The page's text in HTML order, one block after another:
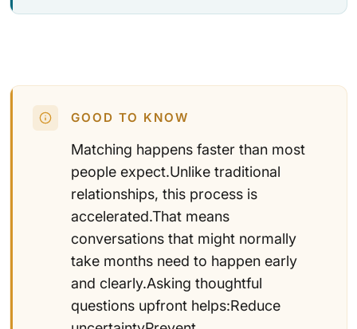
GOOD TO KNOW
Matching happens faster than most
people expect.Unlike traditional
relationships, this process is
accelerated.That means
conversations that might normally
take months need to happen early
and clearly.Asking thoughtful
questions upfront helps:Reduce